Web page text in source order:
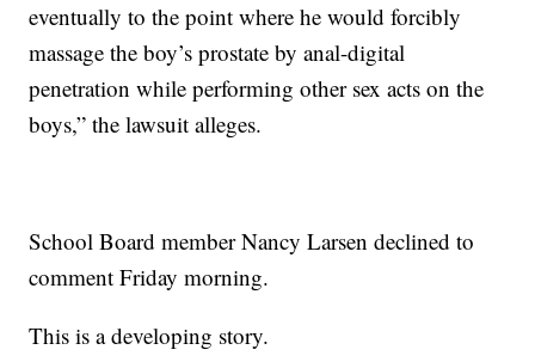
eventually to the point where he would forcibly
massage the boy’s prostate by anal-digital
penetration while performing other sex acts on the
boys,” the lawsuit alleges.
School Board member Nancy Larsen declined to
comment Friday morning.
This is a developing story.